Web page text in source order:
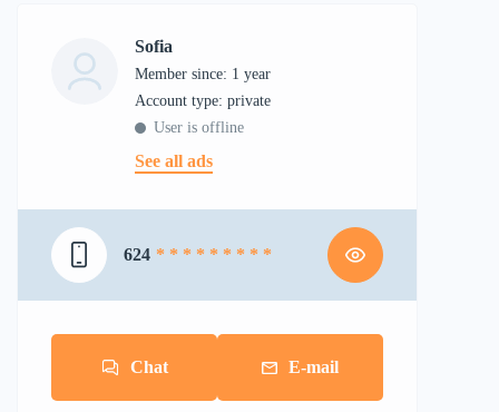
Sofia
Member since: 1 year
account type: private
User is offline
See all ads
624 * * * * * * * * *
Chat E-mail